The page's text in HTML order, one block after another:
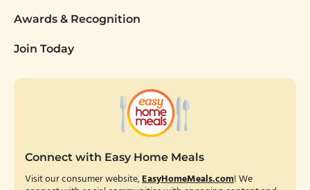
Awards & Recognition
Join Today
Connect with Easy Home Meals
Visit our consumer website,EasyHomeMeals.com! We